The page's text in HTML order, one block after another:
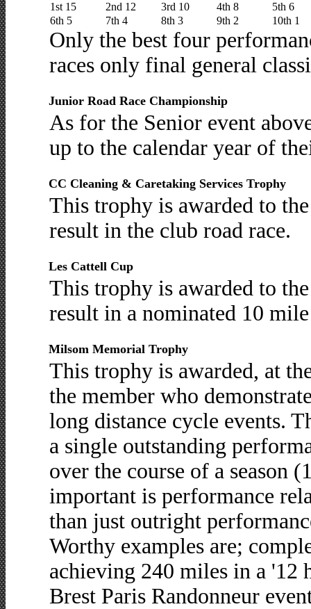
1st 15 2nd 12 3rd 10 4th 8
5th 6
6th 5
7th 4 8th 3 9th 2 10th 1
Only the best four
races only final general
Junior Road Race Championship
As for the Senior event
up to the calendar year of
CC Cleaning & Caretaking Services Trophy
This trophy is awarded to
result in the club road race.
Les Cattell Cup
This trophy is awarded to
result in a nominated 10
Milsom Memorial Trophy
This trophy is awarded, at
the member who
long distance cycle events.
a single outstanding
over the course of a season
important is performance
than just outright
Worthy examples are;
achieving 240 miles in a '12
Brest Paris Randonneur